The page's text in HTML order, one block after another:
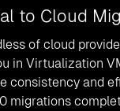
to Cloud
of cloud
in Virtualization
consistency and
migrations